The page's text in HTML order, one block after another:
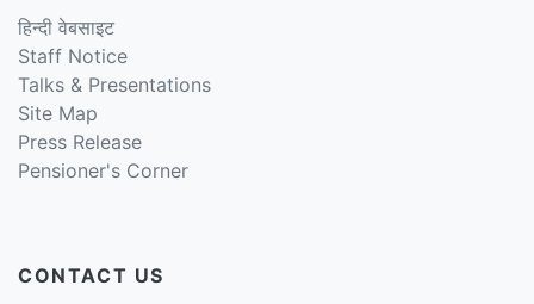
हिन्दी वेबसाइट
Staff Notice
Talks & Presentations
Site Map
Press Release
Pensioner's Corner
CONTACT US